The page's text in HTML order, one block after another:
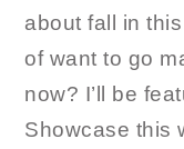
about fall in
of want to go
now? I’ll be
Showcase this